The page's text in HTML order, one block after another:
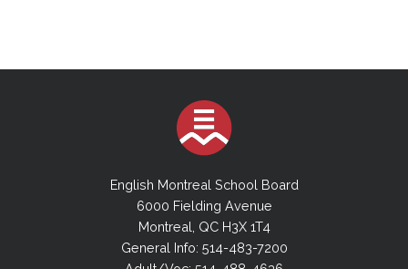
English Montreal School Board
6000 Fielding Avenue
Montreal, QC H3X 1T4
General Info: 514-483-7200